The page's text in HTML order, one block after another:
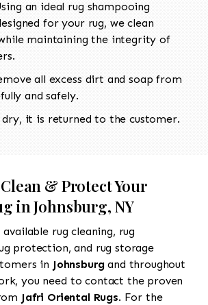
an ideal rug shampooing
for your rug, we clean
maintaining the integrity of
all excess dirt and soap from
and safely.
dry, it is returned to the customer.
& Protect Your
in Johnsburg, NY
rug cleaning, rug
protection, and rug storage
in Johnsburgand throughout
you need to contact the proven
Jafri Oriental Rugs. For the